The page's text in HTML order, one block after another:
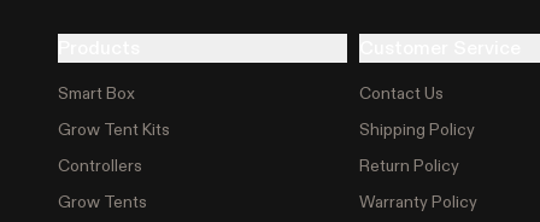
Smart Box
Grow Tent Kits
Controllers
Grow Tents
Contact Us
Shipping Policy
Return Policy
Warranty Policy